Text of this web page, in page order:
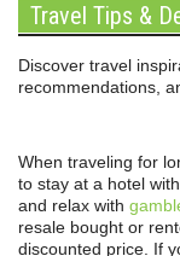
Travel Tips &
Discover travel
recommendations,
When traveling for
to stay at a hotel
and relax with
resale bought or
discounted price. If